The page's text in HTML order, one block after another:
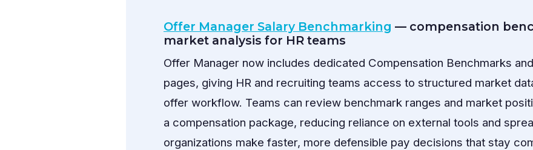
Offer Manager Salary Benchmarking — compensation
market analysis for HR teams
Offer Manager now includes dedicated Compensation Benchmarks
pages, giving HR and recruiting teams access to structured market
offer workflow. Teams can review benchmark ranges and market
a compensation package, reducing reliance on external tools and
organizations make faster, more defensible pay decisions that stay